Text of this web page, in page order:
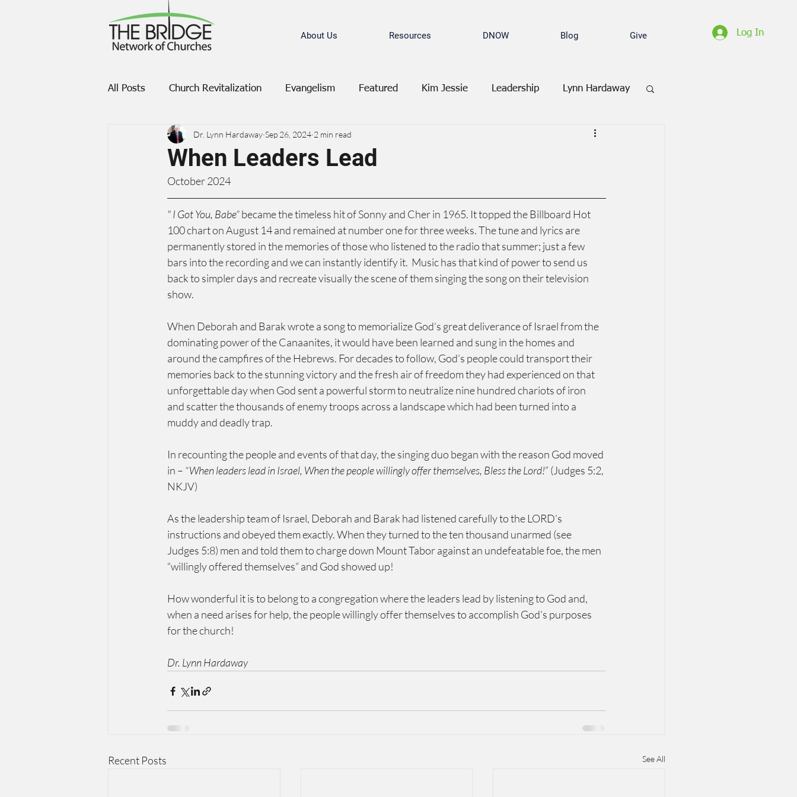
About Us Resources DNOW Blog Give Log In
All Posts Church Revitalization Evangelism Featured Kim Jessie Leadership Lynn Hardaway
Transformation
When Leaders Lead
Dr. Lynn Hardaway Sep 26, 2024 2 min read
October 2024
" I Got You, Babe” became the timeless hit of Sonny and Cher in 1965. It topped the Billboard Hot
100 chart on August 14 and remained at number one for three weeks. The tune and lyrics are
permanently stored in the memories of those who listened to the radio that summer; just a few
bars into the recording and we can instantly identify it.  Music has that kind of power to send us
back to simpler days and recreate visually the scene of them singing the song on their television
show.
When Deborah and Barak wrote a song to memorialize God’s great deliverance of Israel from the
dominating power of the Canaanites, it would have been learned and sung in the homes and
around the campfires of the Hebrews. For decades to follow, God’s people could transport their
memories back to the stunning victory and the fresh air of freedom they had experienced on that
unforgettable day when God sent a powerful storm to neutralize nine hundred chariots of iron
and scatter the thousands of enemy troops across a landscape which had been turned into a
muddy and deadly trap.
In recounting the people and events of that day, the singing duo began with the reason God moved
in – “When leaders lead in Israel, When the people willingly offer themselves, Bless the Lord!” (Judges 5:2,
NKJV)
As the leadership team of Israel, Deborah and Barak had listened carefully to the LORD’s
instructions and obeyed them exactly. When they turned to the ten thousand unarmed (see
Judges 5:8) men and told them to charge down Mount Tabor against an undefeatable foe, the men
“willingly offered themselves” and God showed up!
How wonderful it is to belong to a congregation where the leaders lead by listening to God and,
when a need arises for help, the people willingly offer themselves to accomplish God’s purposes
for the church!
Dr. Lynn Hardaway
Recent Posts See All